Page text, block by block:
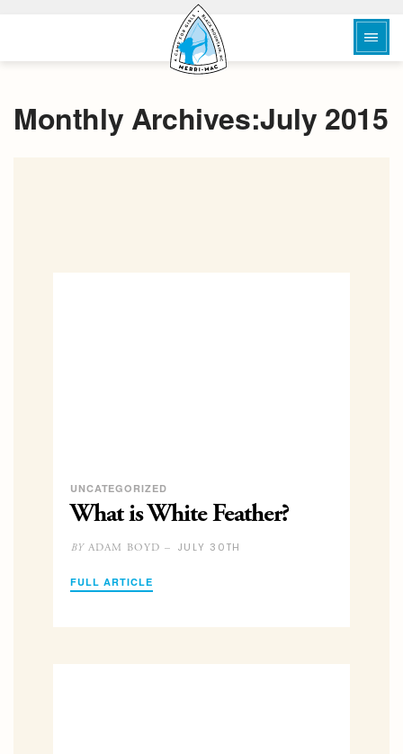
Monthly Archives:July 2015
UNCATEGORIZED
What is White Feather?
BYADAM BOYD – JULY 30TH
FULL ARTICLE